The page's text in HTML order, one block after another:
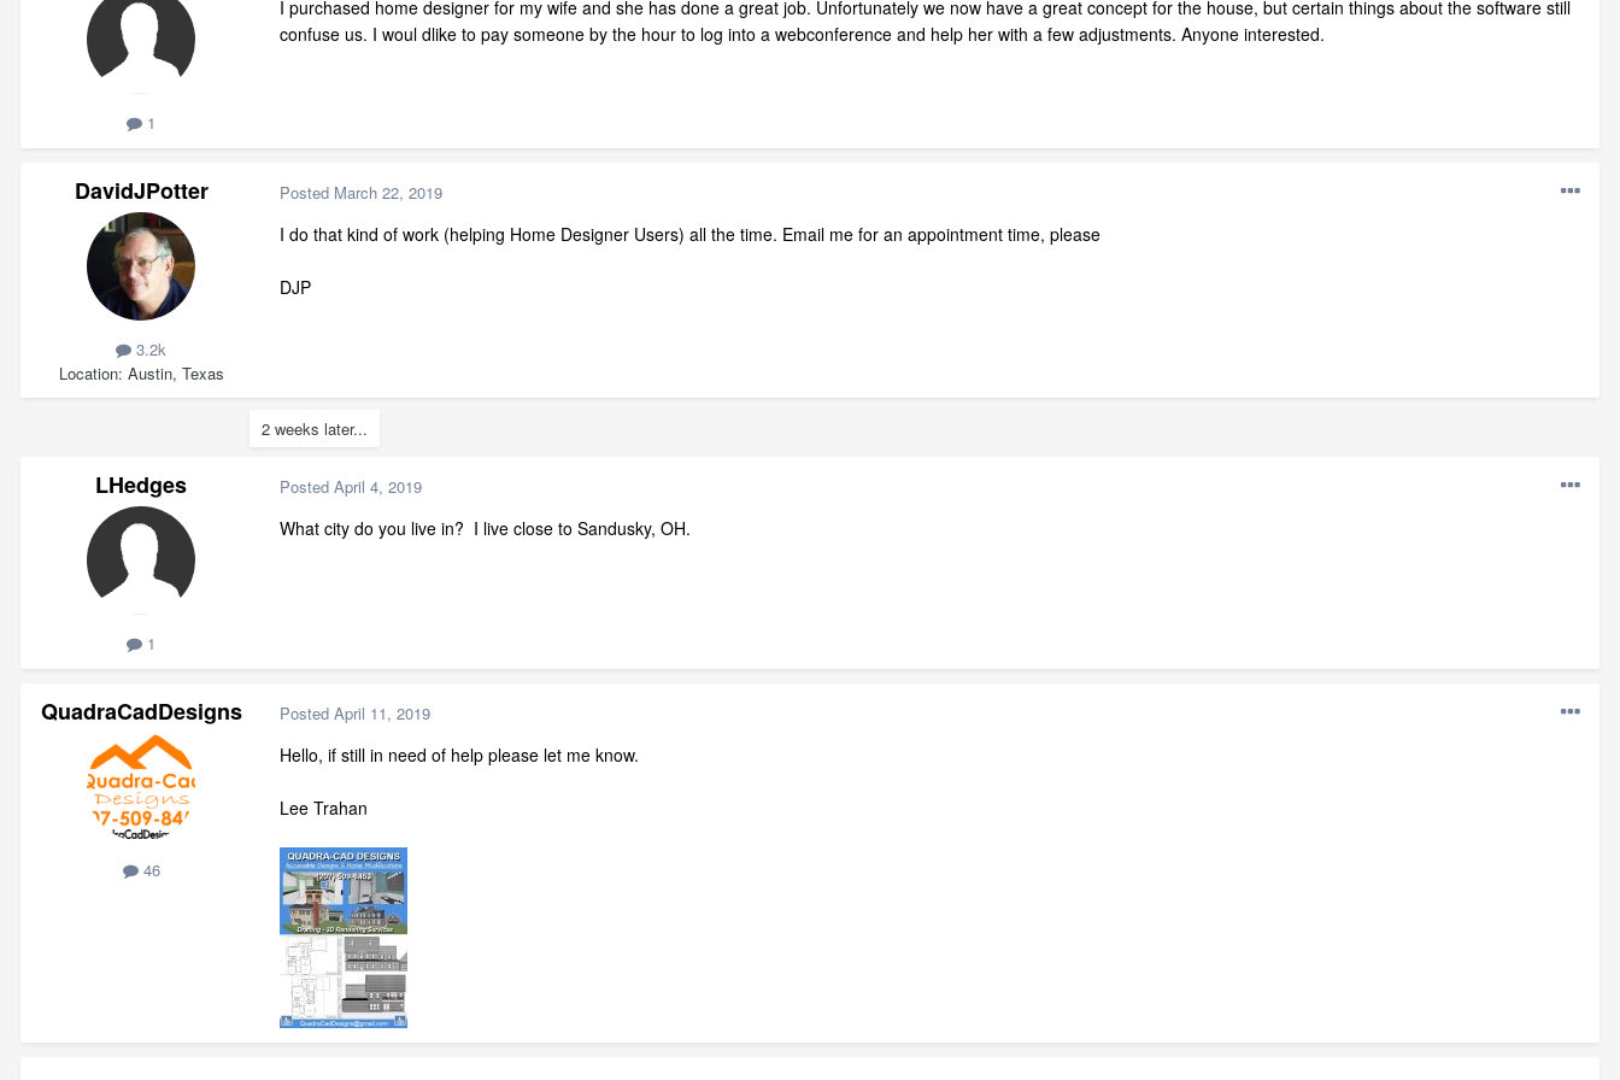
1
I purchased home designer for my wife and she has done a great job. Unfortunately we now have a great concept for the house, but certain things about the software still
confuse us. I woul dlike to pay someone by the hour to log into a webconference and help her with a few adjustments. Anyone interested.
DavidJPotter
3.2k
Location Austin, Texas
Posted March 22, 2019
I do that kind of work (helping Home Designer Users) all the time. Email me for an appointment time, please
DJP
2 weeks later...
LHedges
1
Posted April 4, 2019
What city do you live in? I live close to Sandusky, OH.
QuadraCadDesigns
46
Posted April 11, 2019
Hello, if still in need of help please let me know.
Lee Trahan